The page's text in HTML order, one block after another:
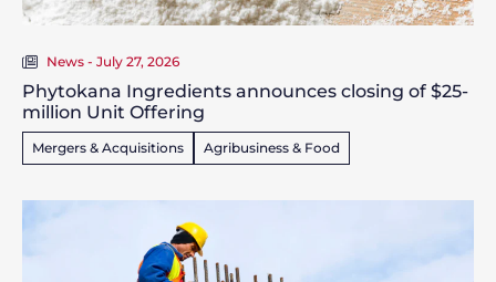
News - July 27, 2026
Phytokana Ingredients announces closing of $25-
million Unit Offering
Mergers & Acquisitions Agribusiness & Food